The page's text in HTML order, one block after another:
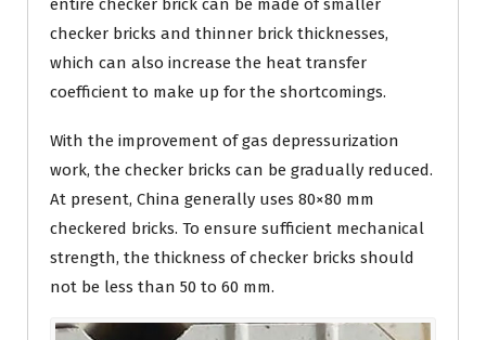
entire checker brick can be made of smaller
checker bricks and thinner brick thicknesses,
which can also increase the heat transfer
coefficient to make up for the shortcomings.
With the improvement of gas depressurization
work, the checker bricks can be gradually reduced.
At present, China generally uses 80×80 mm
checkered bricks. To ensure sufficient mechanical
strength, the thickness of checker bricks should
not be less than 50 to 60 mm.